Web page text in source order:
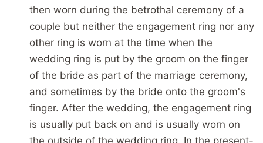
then worn during the betrothal ceremony of a
couple but neither the engagement ring nor any
other ring is worn at the time when the
wedding ring is put by the groom on the finger
of the bride as part of the marriage ceremony,
and sometimes by the bride onto the groom's
finger. After the wedding, the engagement ring
is usually put back on and is usually worn on
the outside of the wedding ring. In the present-